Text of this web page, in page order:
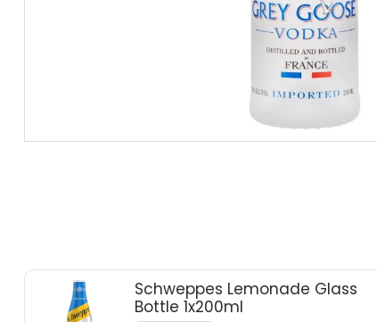
WINES
SOFT DRINKS & MIXERS
Schweppes Lemonade Glass
Bottle 1x200ml